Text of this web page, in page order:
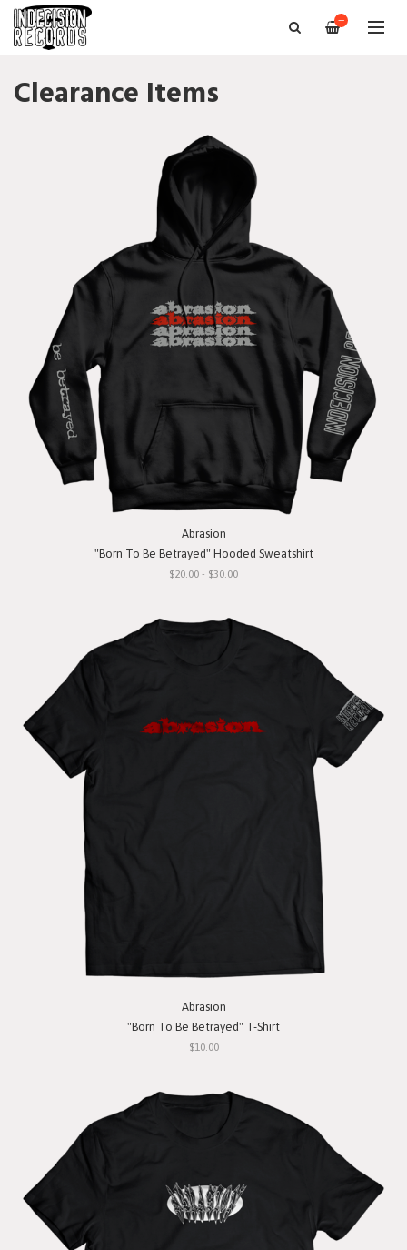
—
Clearance Items
Abrasion
"Born To Be Betrayed" Hooded Sweatshirt
$20.00 - $30.00
Abrasion
"Born To Be Betrayed" T-Shirt
$10.00